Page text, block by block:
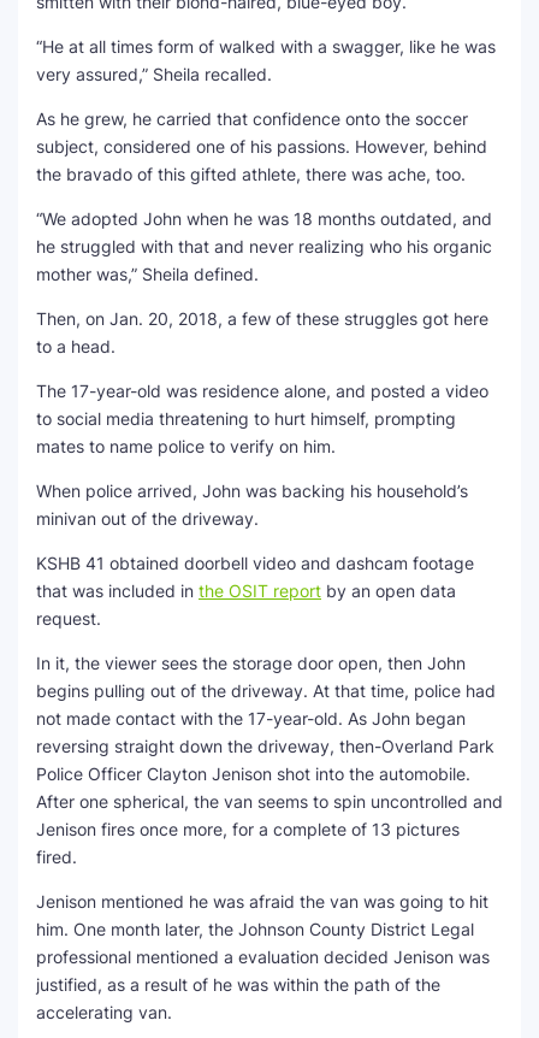
“He at all times form of walked with a swagger, like he was
very assured,” Sheila recalled.
As he grew, he carried that confidence onto the soccer
subject, considered one of his passions. However, behind
the bravado of this gifted athlete, there was ache, too.
“We adopted John when he was 18 months outdated, and
he struggled with that and never realizing who his organic
mother was,” Sheila defined.
Then, on Jan. 20, 2018, a few of these struggles got here
to a head.
The 17-year-old was residence alone, and posted a video
to social media threatening to hurt himself, prompting
mates to name police to verify on him.
When police arrived, John was backing his household’s
minivan out of the driveway.
KSHB 41 obtained doorbell video and dashcam footage
that was included in the OSIT report by an open data
request.
In it, the viewer sees the storage door open, then John
begins pulling out of the driveway. At that time, police had
not made contact with the 17-year-old. As John began
reversing straight down the driveway, then-Overland Park
Police Officer Clayton Jenison shot into the automobile.
After one spherical, the van seems to spin uncontrolled and
Jenison fires once more, for a complete of 13 pictures
fired.
Jenison mentioned he was afraid the van was going to hit
him. One month later, the Johnson County District Legal
professional mentioned a evaluation decided Jenison was
justified, as a result of he was within the path of the
accelerating van.